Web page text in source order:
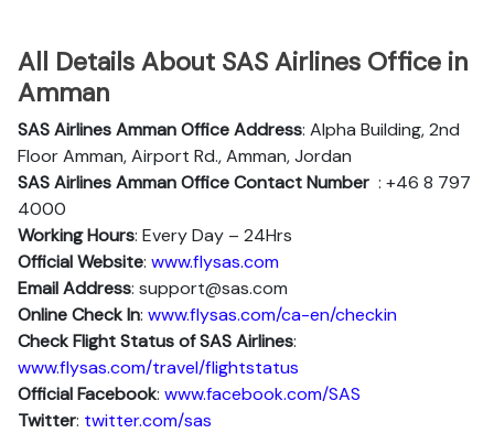
All Details About SAS Airlines Office in
Amman
SAS Airlines AmmanOffice Address: Alpha Building, 2nd
Floor Amman, Airport Rd., Amman, Jordan
SAS Airlines AmmanOffice Contact Number : +46 8 797
4000
Working Hours: Every Day – 24Hrs
Official Website: www.flysas.com
Email Address: support@sas.com
Online Check In: www.flysas.com/ca-en/checkin
Check Flight Status of SAS Airlines:
www.flysas.com/travel/flightstatus
Official Facebook: www.facebook.com/SAS
Twitter: twitter.com/sas